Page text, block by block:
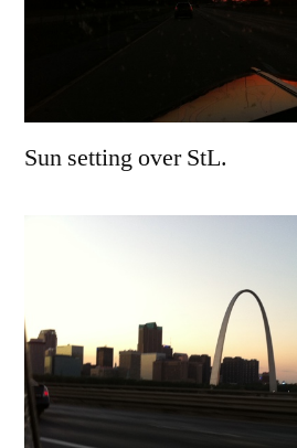
Sun setting over StL.